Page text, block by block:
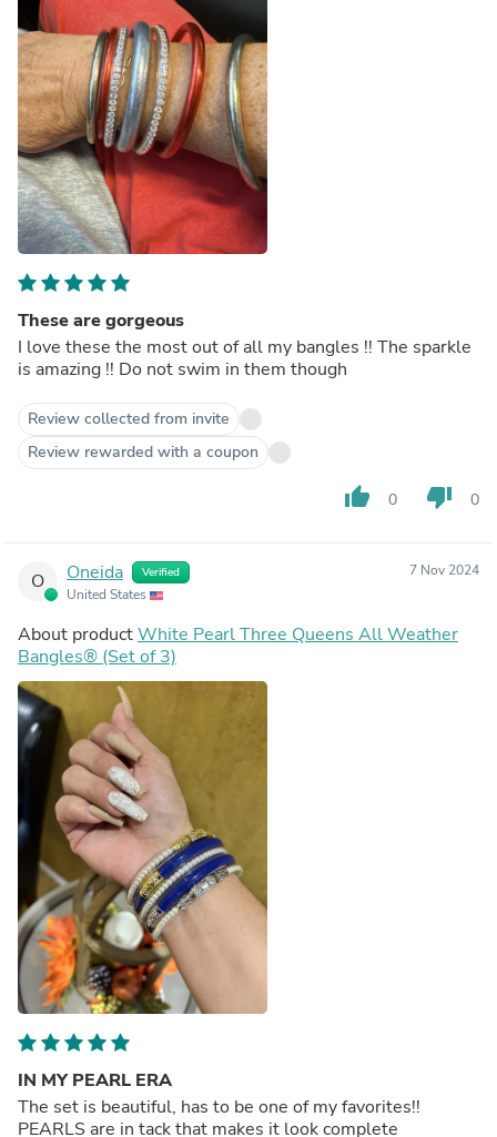
These are gorgeous
I love these the most out of all my bangles !! The sparkle
is amazing !! Do not swim in them though
Review collected from invite
Review rewarded with a coupon
thumb_up 0 thumb_down 0
O Oneida Verified
United States
7 Nov 2024
About productWhite Pearl Three Queens All Weather
Bangles® (Set of 3)
IN MY PEARL ERA
The set is beautiful, has to be one of my favorites!!
PEARLS are in tack that makes it look complete